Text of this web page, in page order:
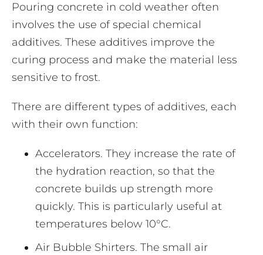
Pouring concrete in cold weather often
involves the use of special chemical
additives. These additives improve the
curing process and make the material less
sensitive to frost.
There are different types of additives, each
with their own function:
Accelerators. They increase the rate of
the hydration reaction, so that the
concrete builds up strength more
quickly. This is particularly useful at
temperatures below 10°C.
Air Bubble Shirters. The small air